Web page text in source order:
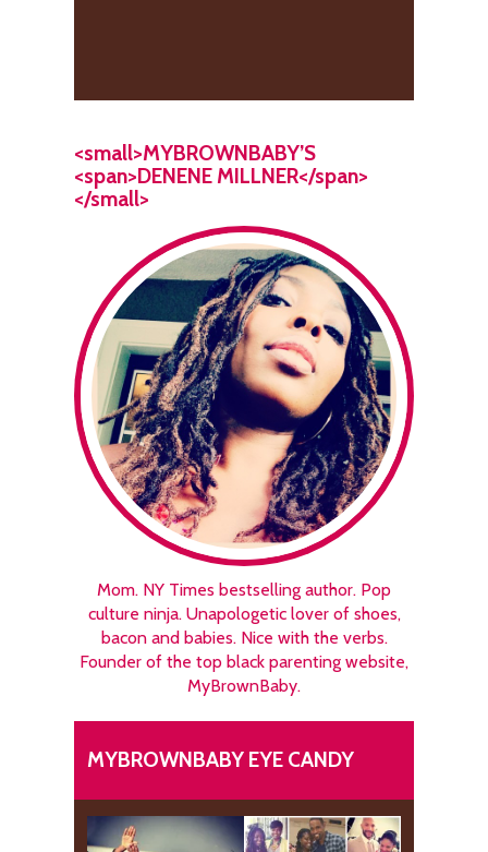
<small>MYBROWNBABY’S
<span>DENENE MILLNER</span>
</small>
Mom. NY Times bestselling author. Pop
culture ninja. Unapologetic lover of shoes,
bacon and babies. Nice with the verbs.
Founder of the top black parenting website,
MyBrownBaby.
MYBROWNBABY EYE CANDY